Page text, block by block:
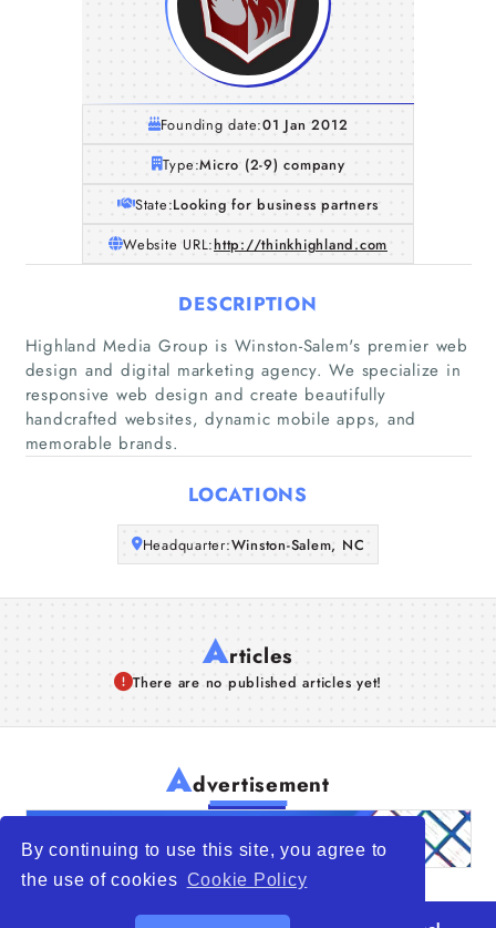
By continuing to use this site, you agree to
the use of cookies Cookie Policy
Home
Companies
About Us
Founding date:01 Jan 2012
Type:Micro (2-9) company
State:Looking for business partners
Website URL:http://thinkhighland.com
DESCRIPTION
Highland Media Group is Winston-Salem's premier web
design and digital marketing agency. We specialize in
responsive web design and create beautifully
handcrafted websites, dynamic mobile apps, and
memorable brands.
LOCATIONS
Headquarter:Winston-Salem, NC
Articles
There are no published articles yet!
Advertisement